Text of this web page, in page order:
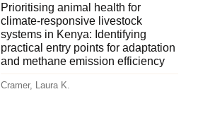
Prioritising animal health for
climate-responsive livestock
systems in Kenya: Identifying
practical entry points for adaptation
and methane emission efficiency
Cramer, Laura K.